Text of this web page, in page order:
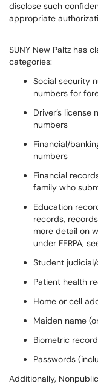
disclose such
appropriate
SUNY New Paltz has
categories:
Social security
numbers for
Driver’s
numbers
Financial/
numbers
Financial
family who
Education
records,
more detail on
under FERPA,
Student
Patient health
Home or cell
Maiden name
Biometric
Passwords
Additionally,